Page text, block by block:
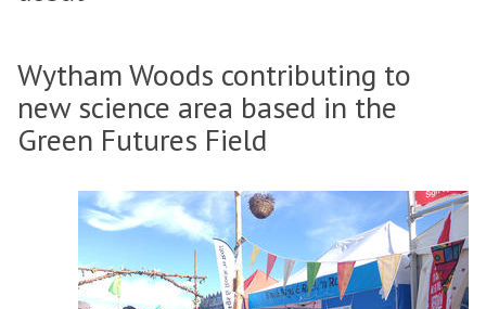
Wytham Woods contributing to
new science area based in the
Green Futures Field